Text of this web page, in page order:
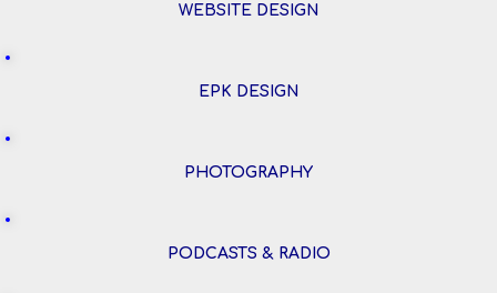
WEBSITE DESIGN
EPK DESIGN
PHOTOGRAPHY
PODCASTS & RADIO